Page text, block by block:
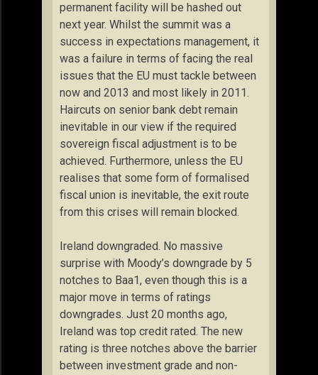
permanent facility will be hashed out
next year. Whilst the summit was a
success in expectations management, it
was a failure in terms of facing the real
issues that the EU must tackle between
now and 2013 and most likely in 2011.
Haircuts on senior bank debt remain
inevitable in our view if the required
sovereign fiscal adjustment is to be
achieved. Furthermore, unless the EU
realises that some form of formalised
fiscal union is inevitable, the exit route
from this crises will remain blocked.
Ireland downgraded. No massive
surprise with Moody’s downgrade by 5
notches to Baa1, even though this is a
major move in terms of ratings
downgrades. Just 20 months ago,
Ireland was top credit rated. The new
rating is three notches above the barrier
between investment grade and non-